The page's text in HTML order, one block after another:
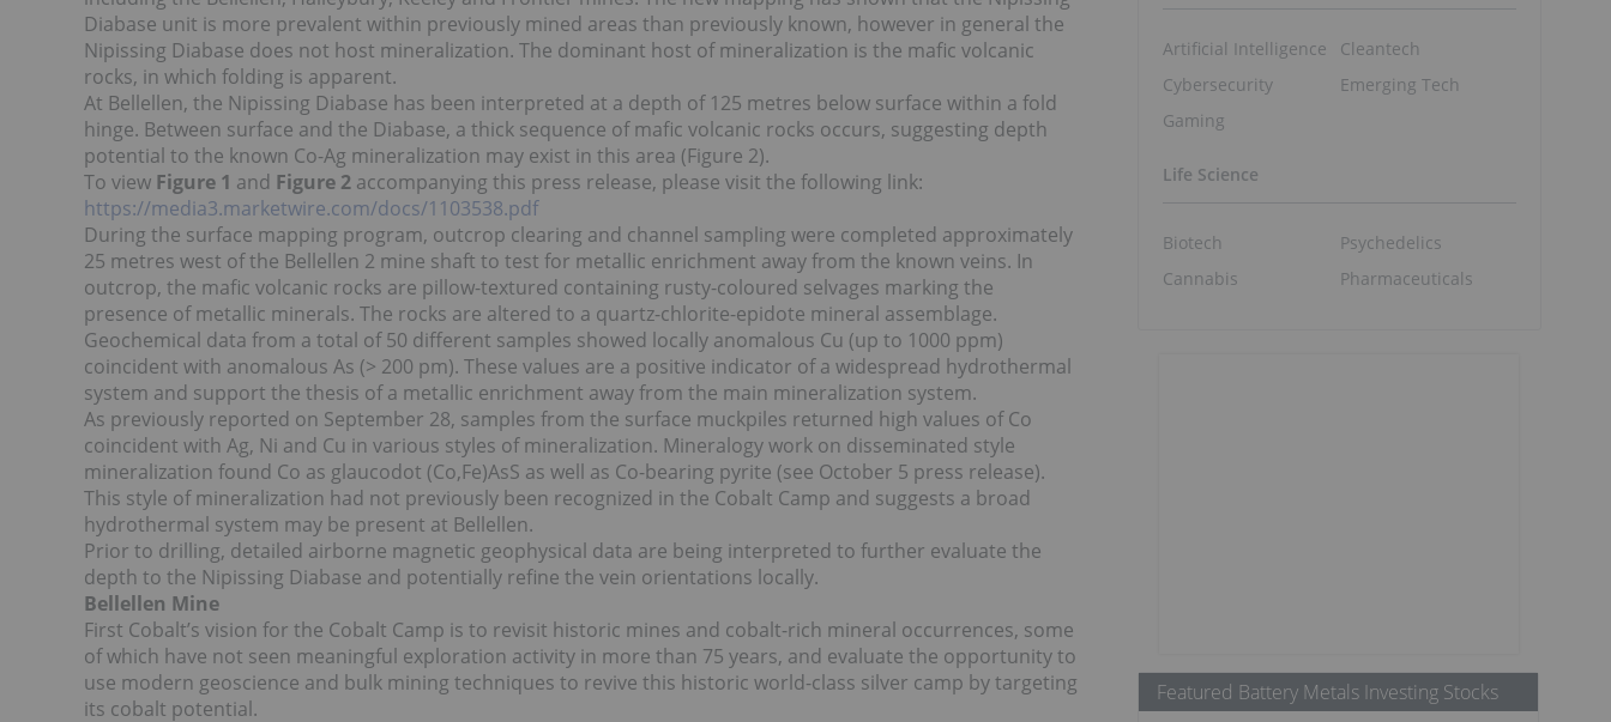
Diabase unit is more prevalent within previously mined areas than previously known, however in general the
Nipissing Diabase does not host mineralization. The dominant host of mineralization is the mafic volcanic
rocks, in which folding is apparent.
At Bellellen, the Nipissing Diabase has been interpreted at a depth of 125 metres below surface within a fold
hinge. Between surface and the Diabase, a thick sequence of mafic volcanic rocks occurs, suggesting depth
potential to the known Co-Ag mineralization may exist in this area (Figure 2).
To view Figure 1 and Figure 2 accompanying this press release, please visit the following link:
https://media3.marketwire.com/docs/1103538.pdf
During the surface mapping program, outcrop clearing and channel sampling were completed approximately
25 metres west of the Bellellen 2 mine shaft to test for metallic enrichment away from the known veins. In
outcrop, the mafic volcanic rocks are pillow-textured containing rusty-coloured selvages marking the
presence of metallic minerals. The rocks are altered to a quartz-chlorite-epidote mineral assemblage.
Geochemical data from a total of 50 different samples showed locally anomalous Cu (up to 1000 ppm)
coincident with anomalous As (> 200 pm). These values are a positive indicator of a widespread hydrothermal
system and support the thesis of a metallic enrichment away from the main mineralization system.
As previously reported on September 28, samples from the surface muckpiles returned high values of Co
coincident with Ag, Ni and Cu in various styles of mineralization. Mineralogy work on disseminated style
mineralization found Co as glaucodot (Co,Fe)AsS as well as Co-bearing pyrite (see October 5 press release).
This style of mineralization had not previously been recognized in the Cobalt Camp and suggests a broad
hydrothermal system may be present at Bellellen.
Prior to drilling, detailed airborne magnetic geophysical data are being interpreted to further evaluate the
depth to the Nipissing Diabase and potentially refine the vein orientations locally.
Bellellen Mine
First Cobalt’s vision for the Cobalt Camp is to revisit historic mines and cobalt-rich mineral occurrences, some
of which have not seen meaningful exploration activity in more than 75 years, and evaluate the opportunity to
use modern geoscience and bulk mining techniques to revive this historic world-class silver camp by targeting
its cobalt potential.
Artificial Intelligence
Cybersecurity
Gaming
Cleantech
Emerging Tech
Life Science
Biotech
Cannabis
Psychedelics
Pharmaceuticals
Featured Battery Metals Investing Stocks